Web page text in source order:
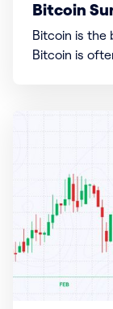
Bitcoin
Bitcoin is the
Bitcoin is
dollar or the